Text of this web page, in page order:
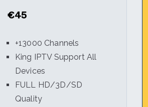
€45
+13000 Channels
King IPTV Support All
Devices
FULL HD/3D/SD
Quality